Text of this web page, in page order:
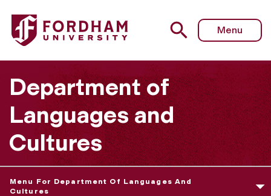
Fordham University - Linguistics
Menu
Department of
Languages and
Cultures
Menu For Department Of Languages And
Cultures